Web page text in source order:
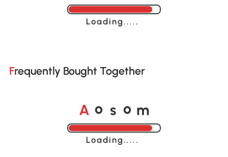
Loading......
Frequently Bought Together
A o s o m
Loading......